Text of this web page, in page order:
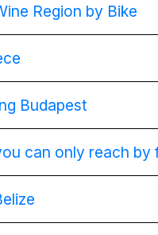
Region by Bike
Budapest
can only reach by